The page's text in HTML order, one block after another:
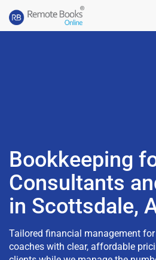
Bookkeeping
Consultants
in Scottsdale,
Tailored financial management
coaches with clear, affordable